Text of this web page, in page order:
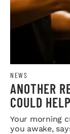
NEWS
ANOTHER
COULD
MOST
Your morning
you awake,